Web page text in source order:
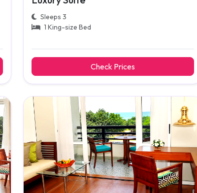
Sleeps 3
1 King-size Bed
Check Prices